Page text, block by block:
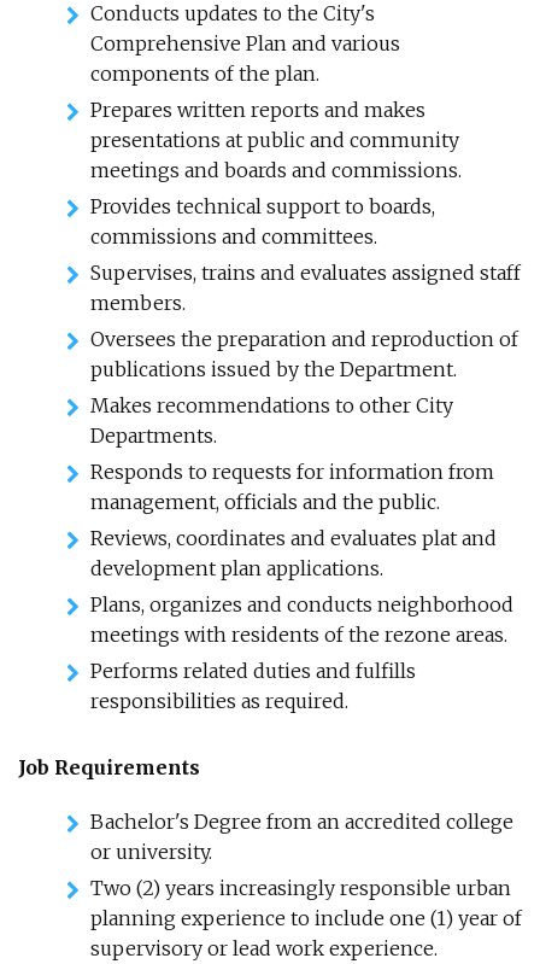
Conducts updates to the City's
Comprehensive Plan and various
components of the plan.
Prepares written reports and makes
presentations at public and community
meetings and boards and commissions.
Provides technical support to boards,
commissions and committees.
Supervises, trains and evaluates assigned staff
members.
Oversees the preparation and reproduction of
publications issued by the Department.
Makes recommendations to other City
Departments.
Responds to requests for information from
management, officials and the public.
Reviews, coordinates and evaluates plat and
development plan applications.
Plans, organizes and conducts neighborhood
meetings with residents of the rezone areas.
Performs related duties and fulfills
responsibilities as required.
Job Requirements
Bachelor's Degree from an accredited college
or university.
Two (2) years increasingly responsible urban
planning experience to include one (1) year of
supervisory or lead work experience.